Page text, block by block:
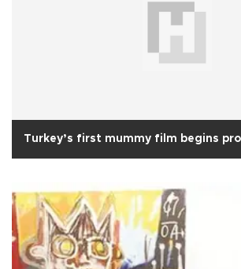
Turkey’s first mummy film begins